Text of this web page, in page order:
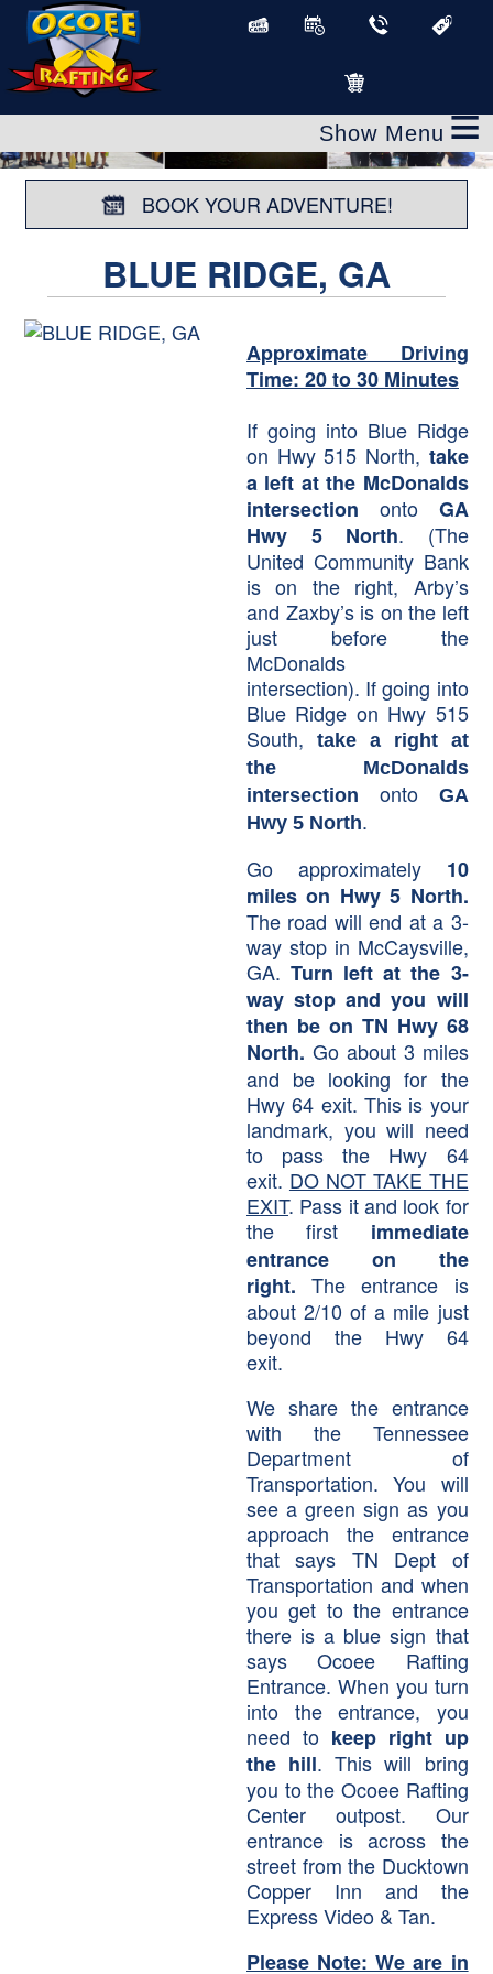
≡
BOOK YOUR ADVENTURE!
BLUE RIDGE, GA
Approximate Driving
Time: 20 to 30 Minutes
If going into Blue Ridge
on Hwy 515 North, take
a left at the McDonalds
intersection onto GA
Hwy 5 North.
(The
United Community Bank
is on the right, Arby’s
and Zaxby’s is on the left
just before the
McDonalds
intersection). If going into
Blue Ridge on Hwy 515
South,
take a right at
the McDonalds
intersection
onto
GA
Hwy 5 North.
Go approximately 10
miles on Hwy 5 North.
The road will end at a 3-
way stop in McCaysville,
GA.Turn left at the 3-
way stop and you will
then be on TN Hwy 68
North. Go about 3 miles
and be looking for the
Hwy 64 exit. This is your
landmark, you will need
to pass the Hwy 64
exit. DO NOT TAKE THE
EXIT. Pass it and look for
the first
immediate
entrance on the
right.The entrance is
about 2/10 of a mile just
beyond the Hwy 64
exit.
We share the entrance
with the Tennessee
Department of
Transportation. You will
see a green sign as you
approach the entrance
that says TN Dept of
Transportation and when
you get to the entrance
there is a blue sign that
says Ocoee Rafting
Entrance. When you turn
into the entrance, you
need to keep right up
the hill. This will bring
you to the Ocoee Rafting
Center outpost. Our
entrance is across the
street from the Ducktown
Copper Inn and the
Express Video & Tan.
Please Note: We are in